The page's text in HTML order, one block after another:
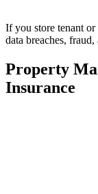
If you store tenant or
data breaches,
Property
Insurance